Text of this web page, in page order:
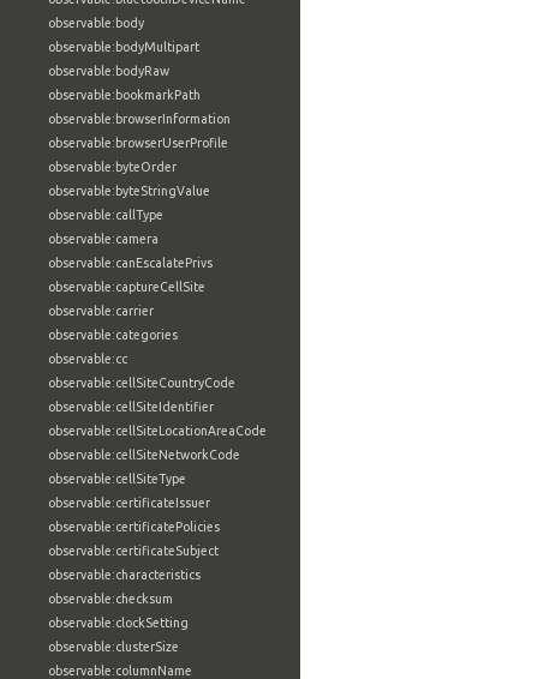
observable:body
observable:bodyMultipart
observable:bodyRaw
observable:bookmarkPath
observable:browserInformation
observable:browserUserProfile
observable:byteOrder
observable:byteStringValue
observable:callType
observable:camera
observable:canEscalatePrivs
observable:captureCellSite
observable:carrier
observable:categories
observable:cc
observable:cellSiteCountryCode
observable:cellSiteIdentifier
observable:cellSiteLocationAreaCode
observable:cellSiteNetworkCode
observable:cellSiteType
observable:certificateIssuer
observable:certificatePolicies
observable:certificateSubject
observable:characteristics
observable:checksum
observable:clockSetting
observable:clusterSize
observable:columnName